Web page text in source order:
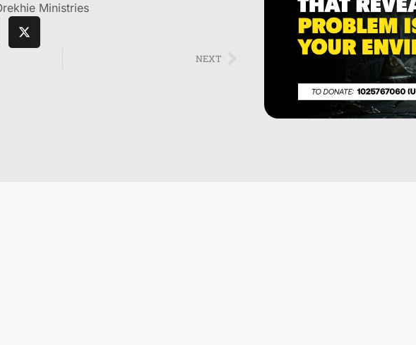
Ministries
NEXT